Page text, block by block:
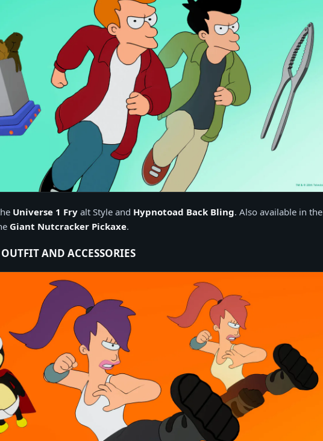
Universe 1 Fry alt Style and Hypnotoad Back Bling. Also available in the
Giant Nutcracker Pickaxe.
AND ACCESSORIES